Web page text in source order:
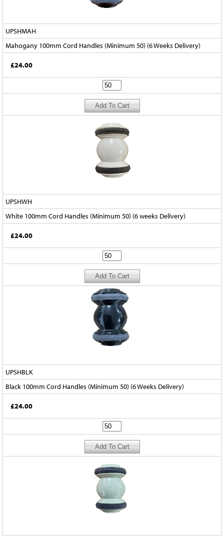
UPSHMAH
Mahogany 100mm Cord Handles (Minimum 50) (6 Weeks Delivery)
£24.00
UPSHWH
White 100mm Cord Handles (Minimum 50) (6 weeks Delivery)
£24.00
UPSHBLK
Black 100mm Cord Handles (Minimum 50) (6 Weeks Delivery)
£24.00